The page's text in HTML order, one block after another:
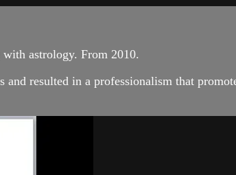
with astrology. From 2010.
resulted in a professionalism that